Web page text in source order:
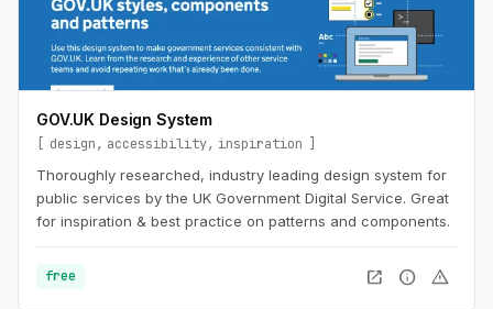
GOV.UK Design System
design accessibility
inspiration
Thoroughly researched, industry leading design system for
public services by the UK Government Digital Service. Great
for inspiration & best practice on patterns and components.
free open_in_new info warning